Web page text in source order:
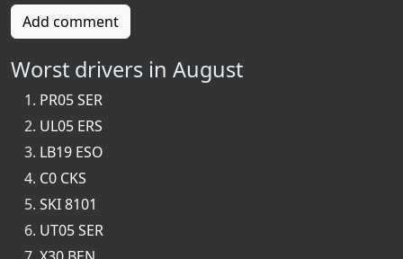
Add comment
Worst drivers in August
PR05 SER
UL05 ERS
LB19 ESO
C0 CKS
SKI 8101
UT05 SER